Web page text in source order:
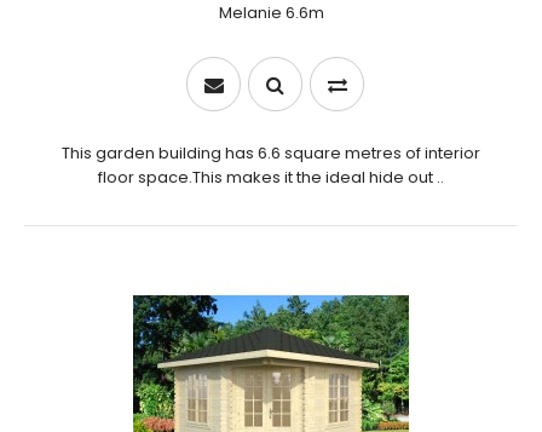
Melanie 6.6m
This garden building has 6.6 square metres of interior
floor space.This makes it the ideal hide out ..